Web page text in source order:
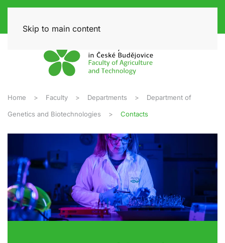
Skip to main content
Home Faculty Departments Department of
Genetics and Biotechnologies Contacts